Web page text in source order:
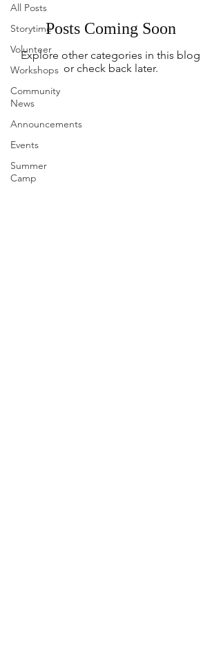
All Posts
Storytime
Volunteer
Workshops
Community
News
Announcements
Events
Summer
Camp
Posts Coming Soon
Explore other categories in this blog
or check back later.